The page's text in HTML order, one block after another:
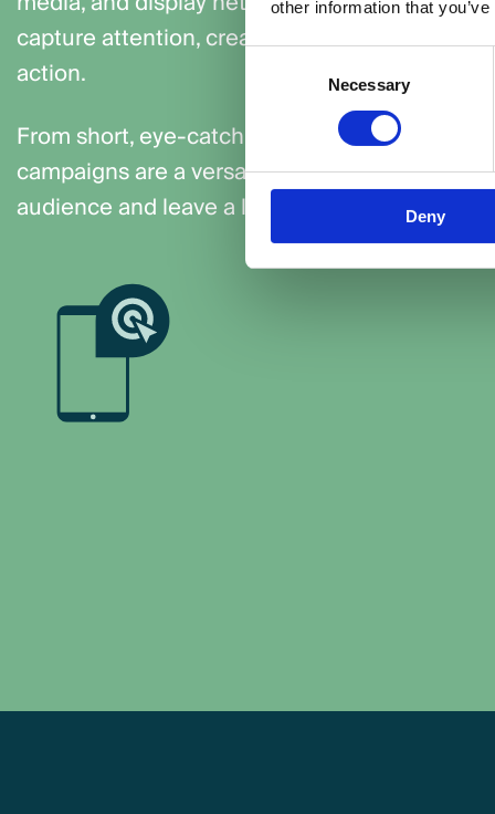
other information that
Necessary
Deny
capture attention, create emotional
action.
From short, eye-catching ads to longer
campaigns are a versatile and effective way
audience and leave a lasting impression.